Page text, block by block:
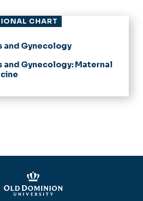
CHART
Gynecology
Gynecology: Maternal